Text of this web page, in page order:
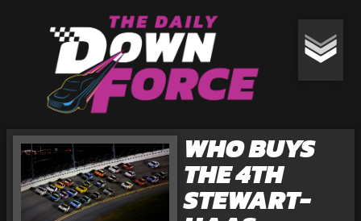
WHO BUYS
THE 4TH
STEWART-